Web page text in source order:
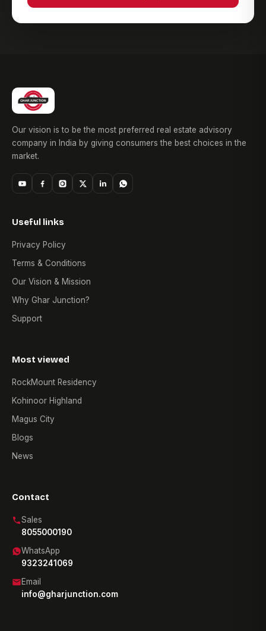
Our vision is to be the most preferred real estate advisory
company in India by giving consumers the best choices in the
market.
Useful links
Privacy Policy
Terms & Conditions
Our Vision & Mission
Why Ghar Junction?
Support
Most viewed
RockMount Residency
Kohinoor Highland
Magus City
Blogs
News
Contact
Sales
8055000190
WhatsApp
9323241069
Email
info@gharjunction.com